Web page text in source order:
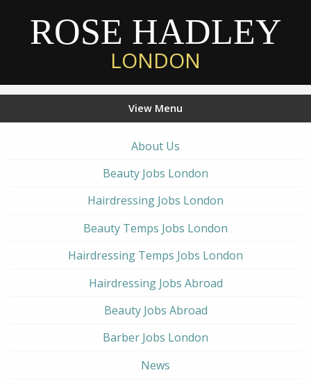
ROSE HADLEY
LONDON
View Menu
About Us
Beauty Jobs London
Hairdressing Jobs London
Beauty Temps Jobs London
Hairdressing Temps Jobs London
Hairdressing Jobs Abroad
Beauty Jobs Abroad
Barber Jobs London
News